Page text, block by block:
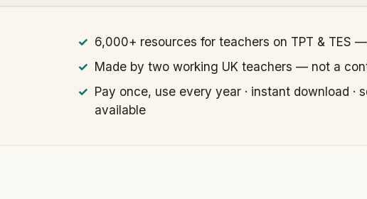
6,000+ resources for teachers on TPT & TES
Made by two working UK teachers — not a
Pay once, use every year · instant download ·
available